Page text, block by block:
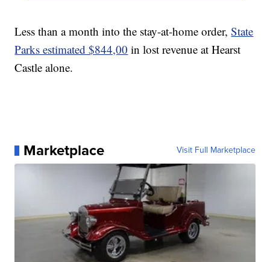
Less than a month into the stay-at-home order,State
Parks estimated $844,00 in lost revenue at Hearst
Castle alone.
Marketplace Visit Full Marketplace